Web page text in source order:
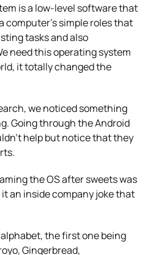
is a low-level software that
computer’s simple roles that
tasks and also
need this operating system
it totally changed the
we noticed something
Going through the Android
help but notice that they
the OS after sweets was
an inside company joke that
the first one being
Gingerbread,